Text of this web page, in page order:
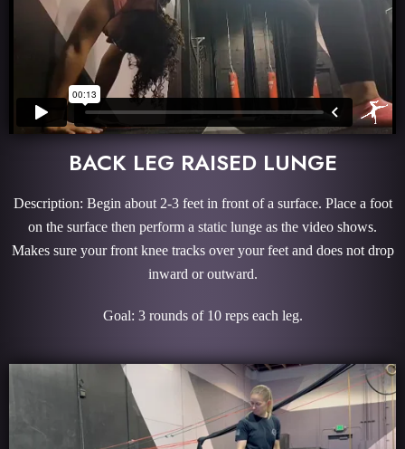
BACK LEG RAISED LUNGE
Description: Begin about 2-3 feet in front of a surface. Place a foot
on the surface then perform a static lunge as the video shows.
Makes sure your front knee tracks over your feet and does not drop
inward or outward.
Goal: 3 rounds of 10 reps each leg.